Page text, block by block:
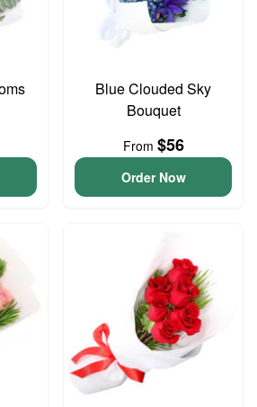
Blue Clouded Sky
Bouquet
From $56
Order Now